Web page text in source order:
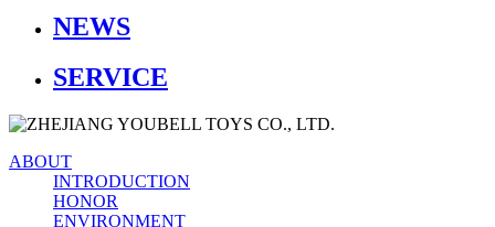
NEWS
SERVICE
ABOUT
INTRODUCTION
HONOR
ENVIRONMENT